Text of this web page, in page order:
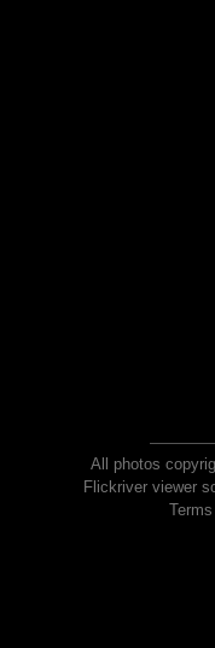
All photos
Flickriver viewer